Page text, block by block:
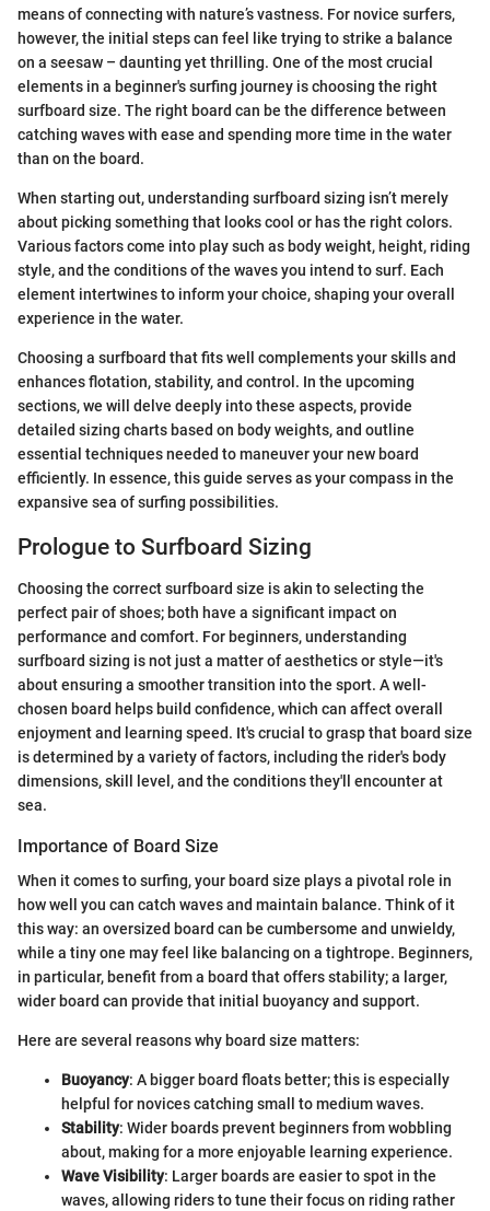
means of connecting with nature’s vastness. For novice surfers,
however, the initial steps can feel like trying to strike a balance
on a seesaw – daunting yet thrilling. One of the most crucial
elements in a beginner's surfing journey is choosing the right
surfboard size. The right board can be the difference between
catching waves with ease and spending more time in the water
than on the board.
When starting out, understanding surfboard sizing isn’t merely
about picking something that looks cool or has the right colors.
Various factors come into play such as body weight, height, riding
style, and the conditions of the waves you intend to surf. Each
element intertwines to inform your choice, shaping your overall
experience in the water.
Choosing a surfboard that fits well complements your skills and
enhances flotation, stability, and control. In the upcoming
sections, we will delve deeply into these aspects, provide
detailed sizing charts based on body weights, and outline
essential techniques needed to maneuver your new board
efficiently. In essence, this guide serves as your compass in the
expansive sea of surfing possibilities.
Prologue to Surfboard Sizing
Choosing the correct surfboard size is akin to selecting the
perfect pair of shoes; both have a significant impact on
performance and comfort. For beginners, understanding
surfboard sizing is not just a matter of aesthetics or style—it's
about ensuring a smoother transition into the sport. A well-
chosen board helps build confidence, which can affect overall
enjoyment and learning speed. It's crucial to grasp that board size
is determined by a variety of factors, including the rider's body
dimensions, skill level, and the conditions they'll encounter at
sea.
Importance of Board Size
When it comes to surfing, your board size plays a pivotal role in
how well you can catch waves and maintain balance. Think of it
this way: an oversized board can be cumbersome and unwieldy,
while a tiny one may feel like balancing on a tightrope. Beginners,
in particular, benefit from a board that offers stability; a larger,
wider board can provide that initial buoyancy and support.
Here are several reasons why board size matters:
Buoyancy: A bigger board floats better; this is especially
helpful for novices catching small to medium waves.
Stability: Wider boards prevent beginners from wobbling
about, making for a more enjoyable learning experience.
Wave Visibility: Larger boards are easier to spot in the
waves, allowing riders to tune their focus on riding rather